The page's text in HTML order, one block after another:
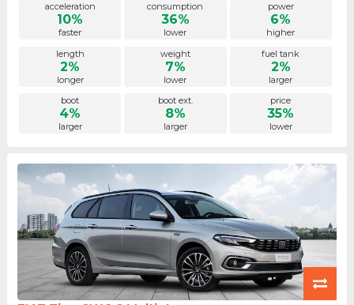
acceleration
10%
faster
consumption
36%
lower
power
6%
higher
length
2%
longer
weight
7%
lower
fuel tank
2%
larger
boot
4%
larger
boot ext.
8%
larger
price
35%
lower